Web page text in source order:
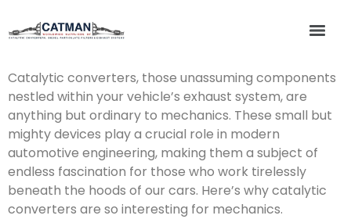
Catalytic converters, those unassuming components
nestled within your vehicle’s exhaust system, are
anything but ordinary to mechanics. These small but
mighty devices play a crucial role in modern
automotive engineering, making them a subject of
endless fascination for those who work tirelessly
beneath the hoods of our cars. Here’s why catalytic
converters are so interesting for mechanics.